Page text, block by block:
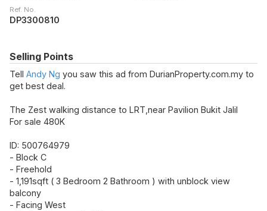
Ref. No.
DP3300810
Selling Points
Tell Andy Ng you saw this ad from DurianProperty.com.my to
get best deal.
The Zest walking distance to LRT,near Pavilion Bukit Jalil
For sale 480K
ID: 500764979
- Block C
- Freehold
- 1,191sqft ( 3 Bedroom 2 Bathroom ) with unblock view
balcony
- Facing West